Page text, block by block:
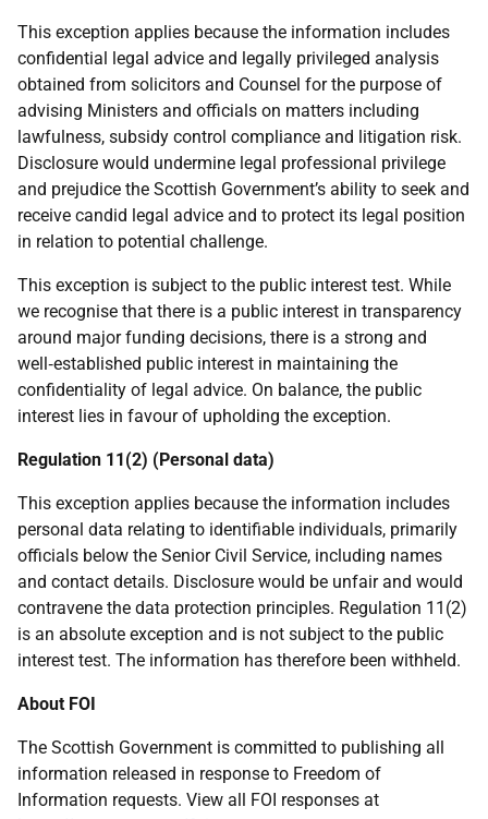
This exception applies because the information includes
confidential legal advice and legally privileged analysis
obtained from solicitors and Counsel for the purpose of
advising Ministers and officials on matters including
lawfulness, subsidy control compliance and litigation risk.
Disclosure would undermine legal professional privilege
and prejudice the Scottish Government’s ability to seek and
receive candid legal advice and to protect its legal position
in relation to potential challenge.
This exception is subject to the public interest test. While
we recognise that there is a public interest in transparency
around major funding decisions, there is a strong and
well‑established public interest in maintaining the
confidentiality of legal advice. On balance, the public
interest lies in favour of upholding the exception.
Regulation 11(2) (Personal data)
This exception applies because the information includes
personal data relating to identifiable individuals, primarily
officials below the Senior Civil Service, including names
and contact details. Disclosure would be unfair and would
contravene the data protection principles. Regulation 11(2)
is an absolute exception and is not subject to the public
interest test. The information has therefore been withheld.
About FOI
The Scottish Government is committed to publishing all
information released in response to Freedom of
Information requests. View all FOI responses at